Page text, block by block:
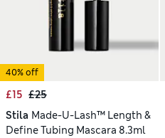
40% off
£15 £25
Stila Made-U-Lash™ Length &
Define Tubing Mascara 8.3ml